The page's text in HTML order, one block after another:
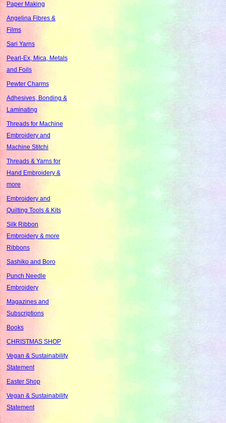
Paper Making
Angelina Fibres &
Films
Sari Yarns
Pearl-Ex, Mica, Metals
and Foils
Pewter Charms
Adhesives, Bonding &
Laminating
Threads for Machine
Embroidery and
Machine Stitchi
Threads & Yarns for
Hand Embroidery &
more
Embroidery and
Quilting Tools & Kits
Silk Ribbon
Embroidery & more
Ribbons
Sashiko and Boro
Punch Needle
Embroidery
Magazines and
Subscriptions
Books
CHRISTMAS SHOP
Vegan & Sustainability
Statement
Easter Shop
Vegan & Sustainability
Statement